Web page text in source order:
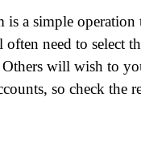
a simple operation
need to select
will wish to
so check the